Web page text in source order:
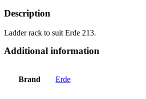
Description
Ladder rack to suit Erde 213.
Additional information
Brand Erde